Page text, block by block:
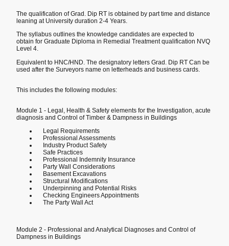
The qualification of Grad. Dip RT is obtained by part time and distance
leaning at University duration 2-4 Years.
The syllabus outlines the knowledge candidates are expected to
obtain for Graduate Diploma in Remedial Treatment qualification NVQ
Level 4.
Equivalent to HNC/HND. The designatory letters Grad. Dip RT Can be
used after the Surveyors name on letterheads and business cards.
This includes the following modules:
Module 1 - Legal, Health & Safety elements for the Investigation, acute
diagnosis and Control of Timber & Dampness in Buildings
Legal Requirements
Professional Assessments
Industry Product Safety
Safe Practices
Professional Indemnity Insurance
Party Wall Considerations
Basement Excavations
Structural Modifications
Underpinning and Potential Risks
Checking Engineers Appointments
The Party Wall Act
Module 2 - Professional and Analytical Diagnoses and Control of
Dampness in Buildings